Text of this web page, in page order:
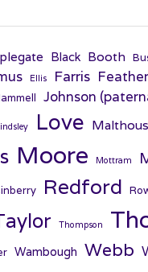
Black Booth
Ellis Farris
Johnson
Love
Moore Mottram
Redford
Thompson
Wambough Webb